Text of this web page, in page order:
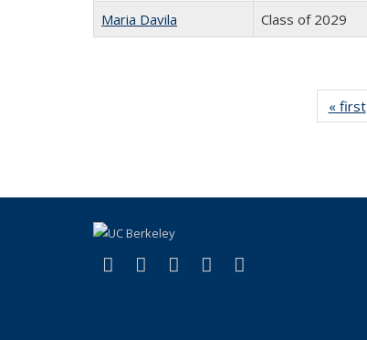
Maria Davila
Class of 2029
« first
Facebook
(link is external)
X (formerly Twitter)
(link is external)
LinkedIn
(link is external)
YouTube
(link is external)